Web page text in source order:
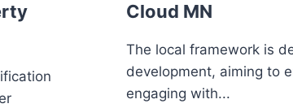
Cloud MN
The local framework is
development, aiming to
engaging with...